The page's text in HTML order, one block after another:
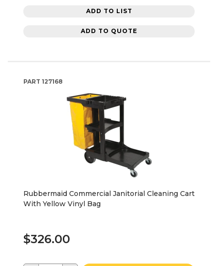
ADD TO LIST
ADD TO QUOTE
PART 127168
Rubbermaid Commercial Janitorial Cleaning Cart
With Yellow Vinyl Bag
$326.00